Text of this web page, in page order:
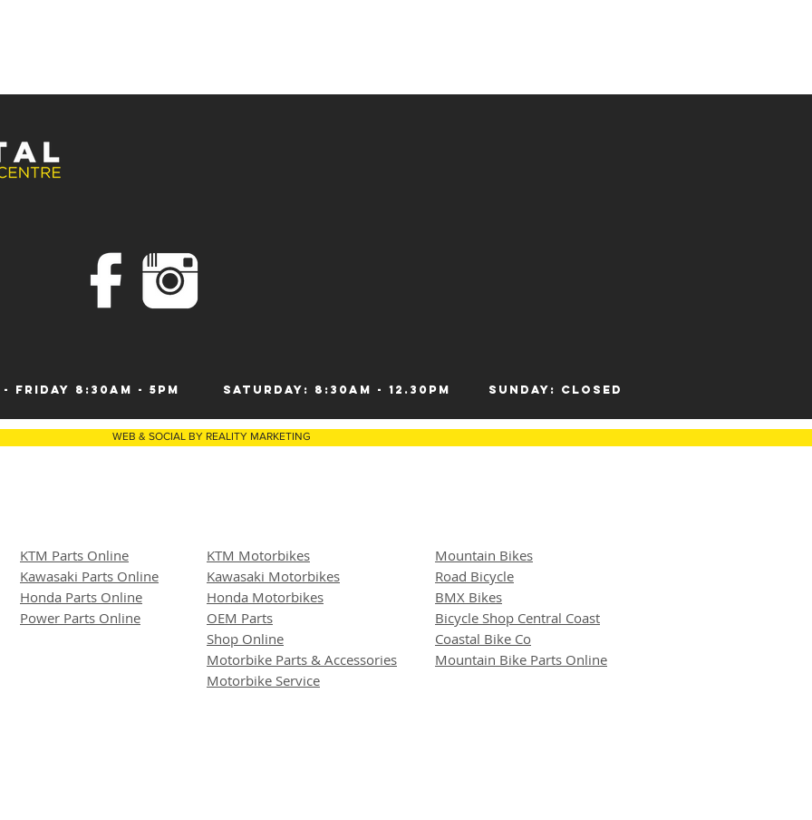
- Friday 8:30am - 5pm Saturday: 8:30am - 12.30pm Sunday: Closed
WEB & SOCIAL BY REALITY MARKETING
KTM Parts Online
Kawasaki Parts Online
Honda Parts Online
Power Parts Online
KTM Motorbikes
Kawasaki Motorbikes
Honda Motorbikes
OEM Parts
Shop Online
Motorbike Parts & Accessories
Motorbike Service
Mountain Bikes
Road Bicycle
BMX Bikes
Bicycle Shop Central Coast
Coastal Bike Co
Mountain Bike Parts Online